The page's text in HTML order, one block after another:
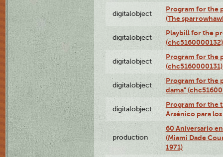
digitalobject
Program for the
(The
digitalobject
Playbill for the
(chc5160000132)
digitalobject
Program for the
(chc5160000131)
digitalobject
Program for the
dama"
digitalobject
Program for the
Arsénico para
production
60 Aniversario
(Miami Dade
1971)